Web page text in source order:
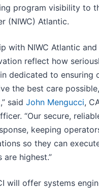
program visibility to
(NIWC) Atlantic.
with NIWC Atlantic
reflect how
dedicated to ensuring
the best care
said John Mengucci,
“Our secure,
keeping
so they can
highest.”
will offer systems